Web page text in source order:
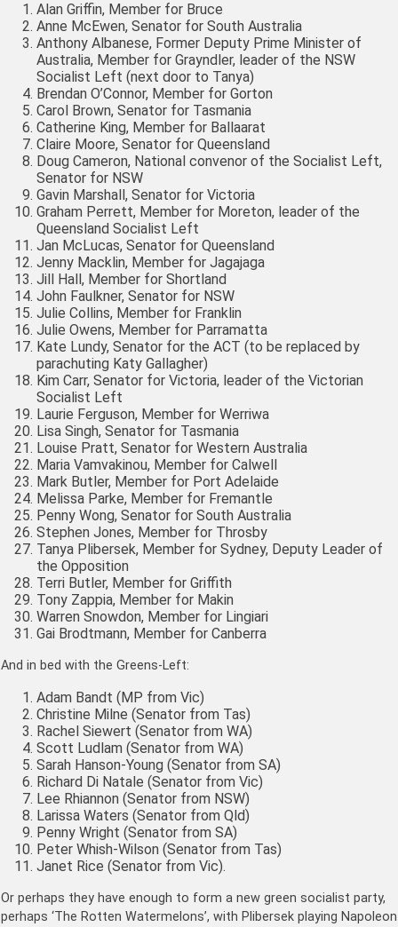
Alan Griffin, Member for Bruce
Anne McEwen, Senator for South Australia
Anthony Albanese, Former Deputy Prime Minister of
Australia, Member for Grayndler, leader of the NSW
Socialist Left (next door to Tanya)
Brendan O’Connor, Member for Gorton
Carol Brown, Senator for Tasmania
Catherine King, Member for Ballaarat
Claire Moore, Senator for Queensland
Doug Cameron, National convenor of the Socialist Left,
Senator for NSW
Gavin Marshall, Senator for Victoria
Graham Perrett, Member for Moreton, leader of the
Queensland Socialist Left
Jan McLucas, Senator for Queensland
Jenny Macklin, Member for Jagajaga
Jill Hall, Member for Shortland
John Faulkner, Senator for NSW
Julie Collins, Member for Franklin
Julie Owens, Member for Parramatta
Kate Lundy, Senator for the ACT (to be replaced by
parachuting Katy Gallagher)
Kim Carr, Senator for Victoria, leader of the Victorian
Socialist Left
Laurie Ferguson, Member for Werriwa
Lisa Singh, Senator for Tasmania
Louise Pratt, Senator for Western Australia
Maria Vamvakinou, Member for Calwell
Mark Butler, Member for Port Adelaide
Melissa Parke, Member for Fremantle
Penny Wong, Senator for South Australia
Stephen Jones, Member for Throsby
Tanya Plibersek, Member for Sydney, Deputy Leader of
the Opposition
Terri Butler, Member for Griffith
Tony Zappia, Member for Makin
Warren Snowdon, Member for Lingiari
Gai Brodtmann, Member for Canberra
And in bed with the Greens-Left:
Adam Bandt (MP from Vic)
Christine Milne (Senator from Tas)
Rachel Siewert (Senator from WA)
Scott Ludlam (Senator from WA)
Sarah Hanson-Young (Senator from SA)
Richard Di Natale (Senator from Vic)
Lee Rhiannon (Senator from NSW)
Larissa Waters (Senator from Qld)
Penny Wright (Senator from SA)
Peter Whish-Wilson (Senator from Tas)
Janet Rice (Senator from Vic).
Or perhaps they have enough to form a new green socialist party,
perhaps ‘The Rotten Watermelons’, with Plibersek playing Napoleon